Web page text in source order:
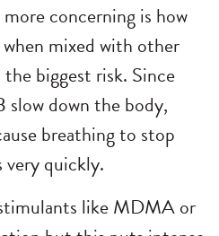
concerning is how
mixed with other
biggest risk. Since
down the body,
breathing to stop
quickly.
like MDMA or